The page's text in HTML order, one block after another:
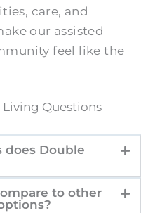
care, and
our assisted
feel like the
Questions
does Double
to other